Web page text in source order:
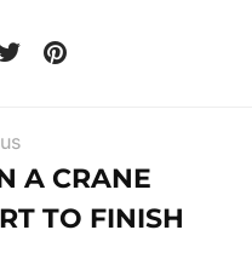
A CRANE
TO FINISH